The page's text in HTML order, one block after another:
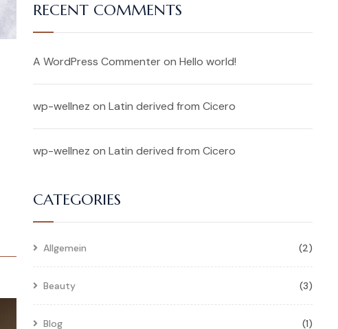
RECENT COMMENTS
A WordPress Commenteron Hello world!
wp-wellnez on Latin derived from Cicero
wp-wellnez on Latin derived from Cicero
CATEGORIES
Allgemein (2)
Beauty (3)
Blog (1)